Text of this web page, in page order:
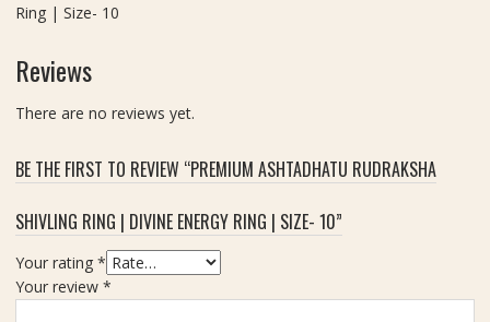
Ring | Size- 10
Reviews
There are no reviews yet.
BE THE FIRST TO REVIEW “PREMIUM ASHTADHATU RUDRAKSHA
SHIVLING RING | DIVINE ENERGY RING | SIZE- 10”
Your rating *
Your review *